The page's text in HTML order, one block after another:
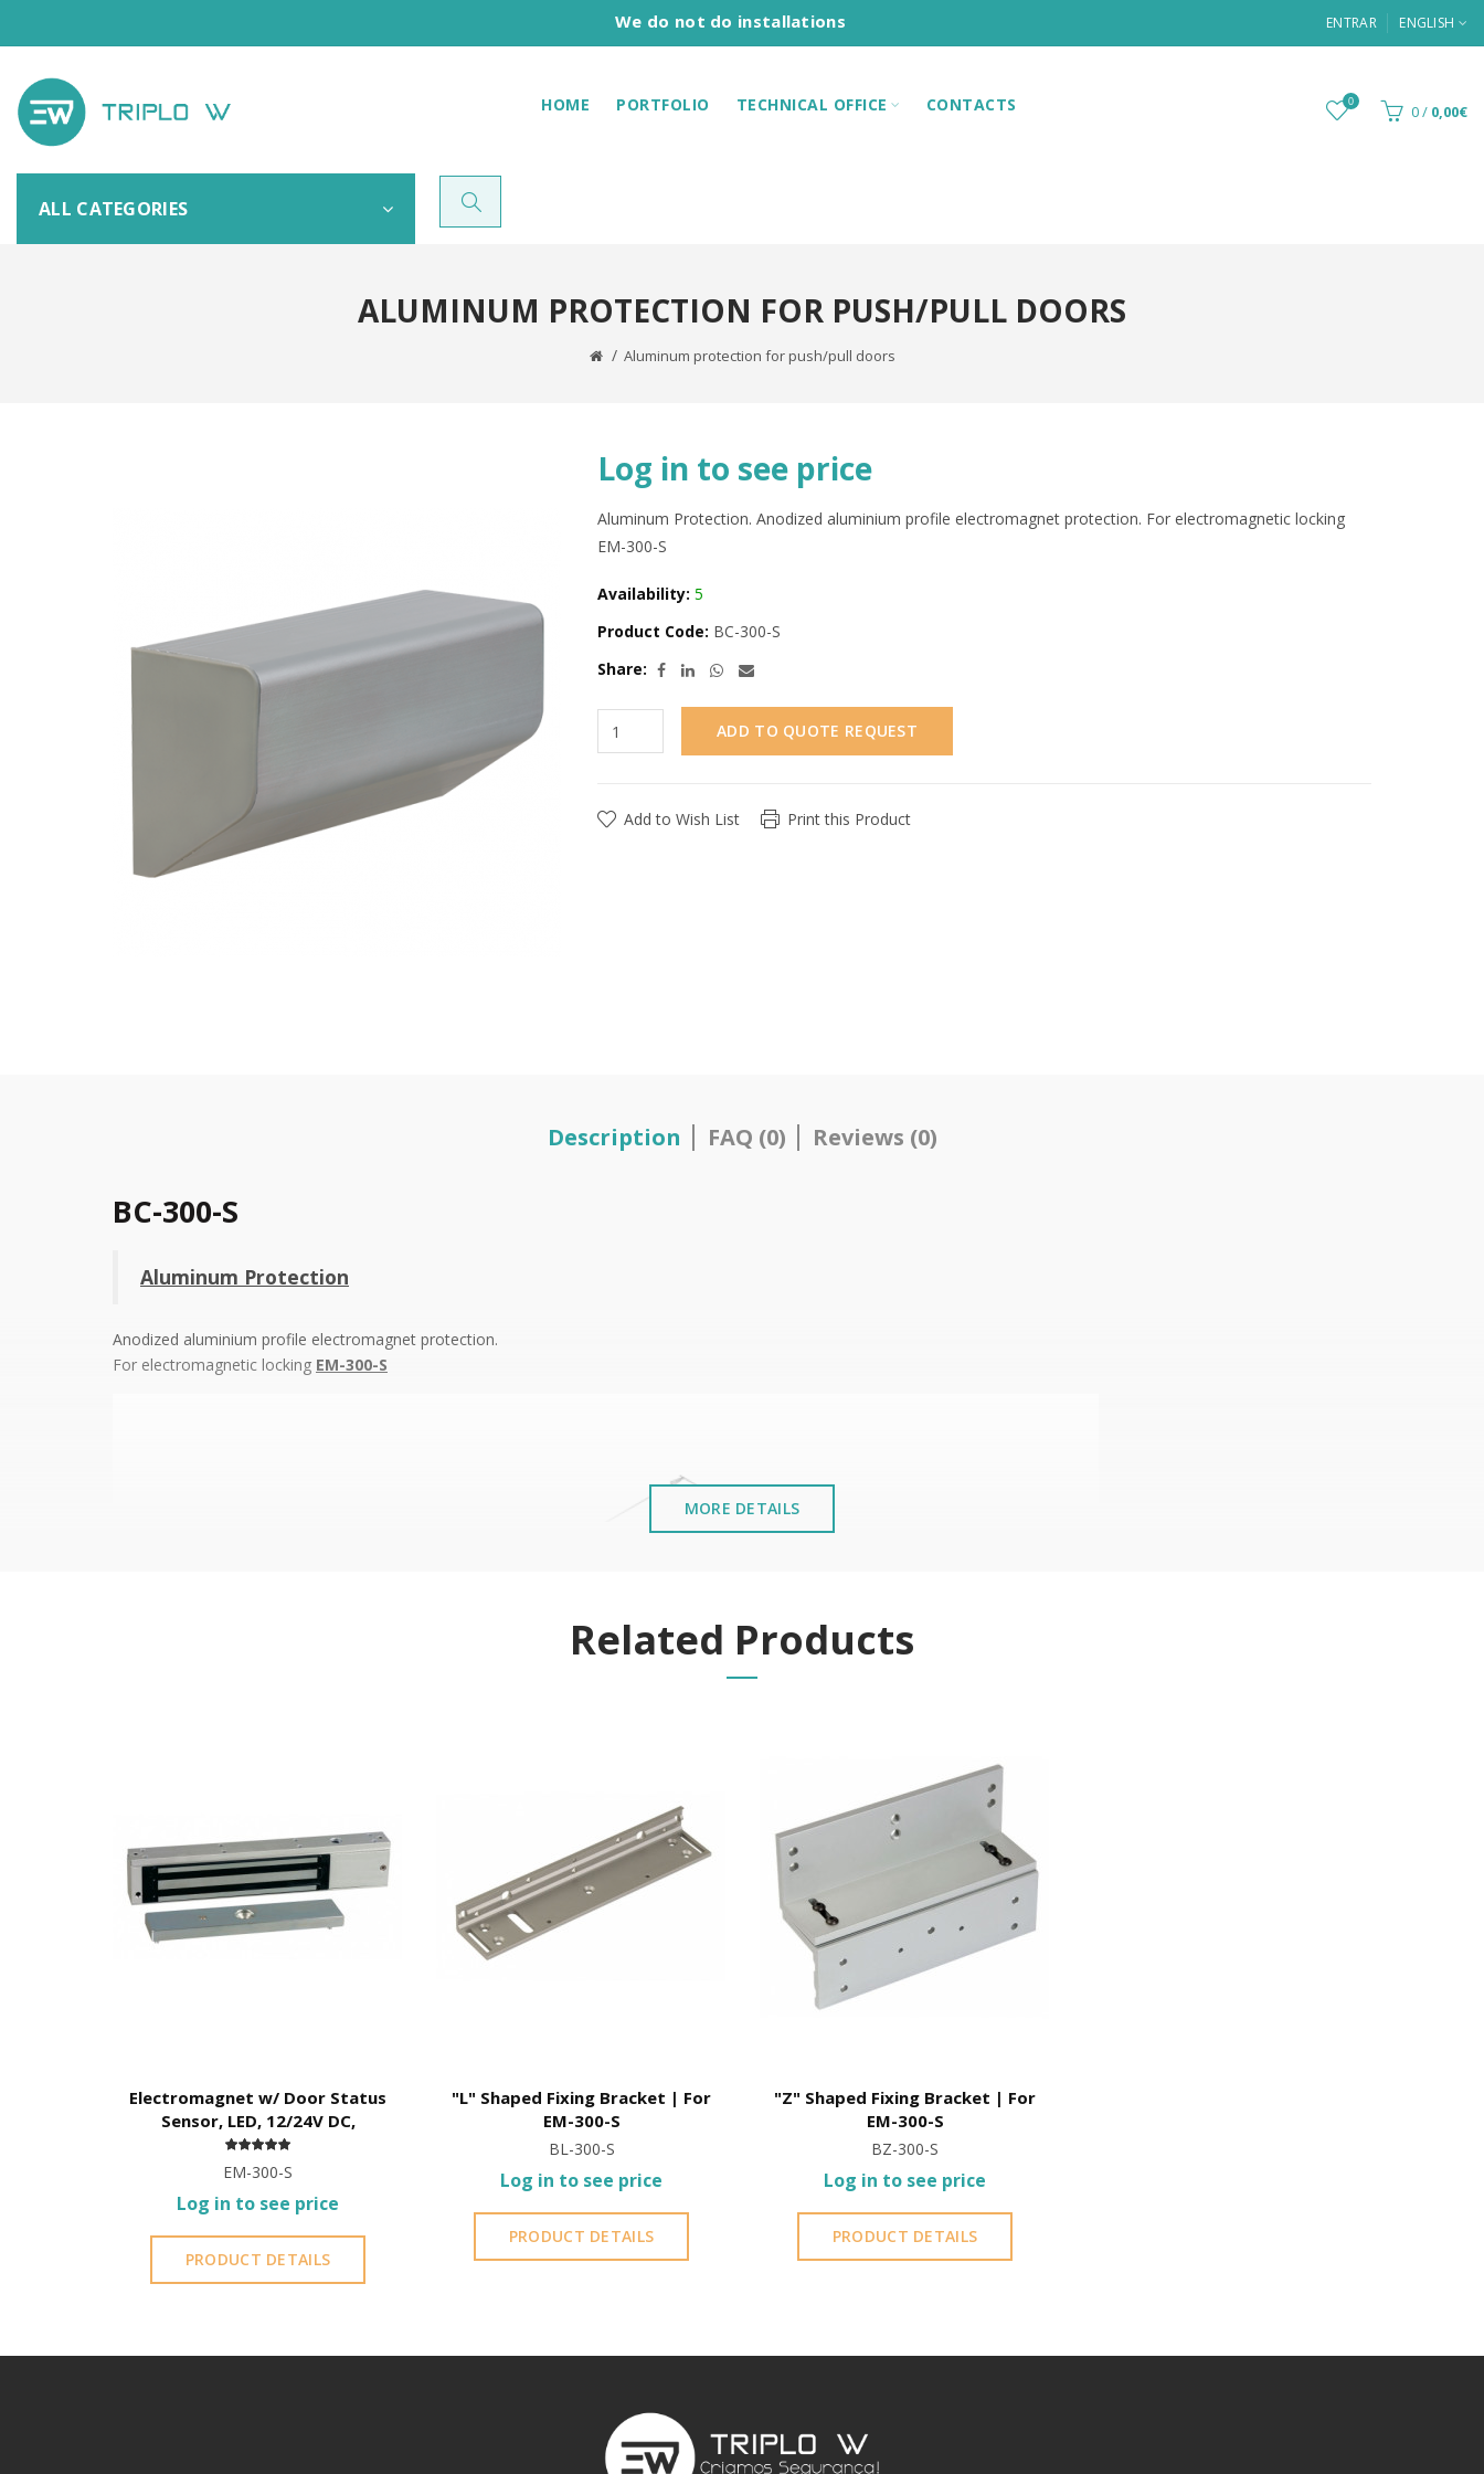
We do not do installations ENTRAR ENGLISH
HOME PORTFOLIO TECHNICAL OFFICE CONTACTS 0 0/ 0,00€
ALL CATEGORIES
ALUMINUM PROTECTION FOR PUSH/PULL DOORS
Aluminum protection for push/pull doors
Log in to see price
Aluminum Protection. Anodized aluminium profile electromagnet protection. For electromagnetic locking
EM-300-S
Availability: 5
Product Code: BC-300-S
Share:
ADD TO QUOTE REQUEST
Add to Wish List Print this Product
Description FAQ (0) Reviews (0)
BC-300-S
Aluminum Protection
Anodized aluminium profile electromagnet protection.
For electromagnetic locking EM-300-S
MORE DETAILS
Related Products
Electromagnet w/ Door Status
Sensor, LED, 12/24V DC,
EM-300-S
Log in to see price
PRODUCT DETAILS
"L" Shaped Fixing Bracket | For
EM-300-S
BL-300-S
Log in to see price
PRODUCT DETAILS
"Z" Shaped Fixing Bracket | For
EM-300-S
BZ-300-S
Log in to see price
PRODUCT DETAILS